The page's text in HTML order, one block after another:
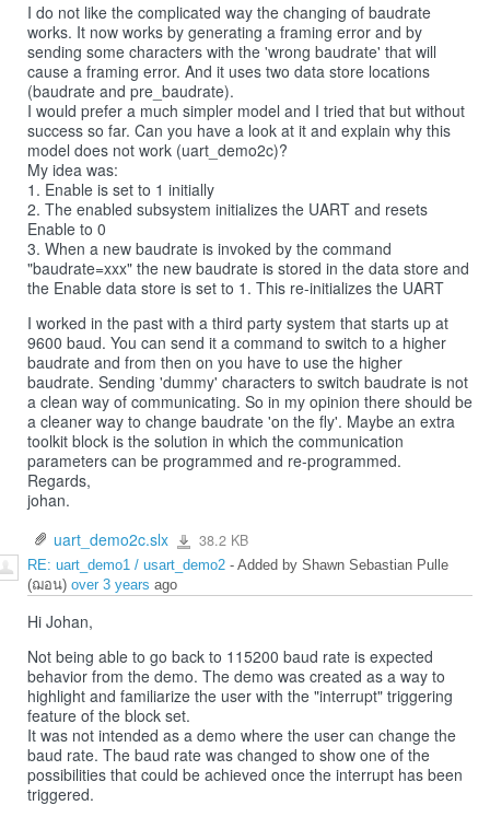
I do not like the complicated way the changing of baudrate
works. It now works by generating a framing error and by
sending some characters with the 'wrong baudrate' that will
cause a framing error. And it uses two data store locations
(baudrate and pre_baudrate).
I would prefer a much simpler model and I tried that but without
success so far. Can you have a look at it and explain why this
model does not work (uart_demo2c)?
My idea was:
1. Enable is set to 1 initially
2. The enabled subsystem initializes the UART and resets
Enable to 0
3. When a new baudrate is invoked by the command
"baudrate=xxx" the new baudrate is stored in the data store and
the Enable data store is set to 1. This re-initializes the UART
I worked in the past with a third party system that starts up at
9600 baud. You can send it a command to switch to a higher
baudrate and from then on you have to use the higher
baudrate. Sending 'dummy' characters to switch baudrate is not
a clean way of communicating. So in my opinion there should be
a cleaner way to change baudrate 'on the fly'. Maybe an extra
toolkit block is the solution in which the communication
parameters can be programmed and re-programmed.
Regards,
johan.
uart_demo2c.slx
uart_demo2c.slx
38.2 KB
RE: uart_demo1 / usart_demo2 - Added by Shawn Sebastian Pulle
(ฌอน) over 3 years ago
Hi Johan,
Not being able to go back to 115200 baud rate is expected
behavior from the demo. The demo was created as a way to
highlight and familiarize the user with the "interrupt" triggering
feature of the block set.
It was not intended as a demo where the user can change the
baud rate. The baud rate was changed to show one of the
possibilities that could be achieved once the interrupt has been
triggered.